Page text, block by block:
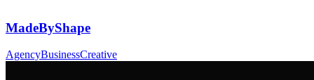
MadeByShape
AgencyBusinessCreative